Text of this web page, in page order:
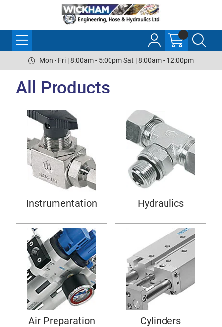
Mon - Fri | 8:00am - 5:00pm Sat | 8:00am - 12:00pm
All Products
Instrumentation Hydraulics
Air Preparation
Cylinders